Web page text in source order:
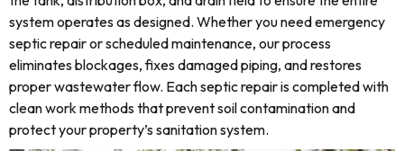
system operates as designed. Whether you need emergency
septic repair or scheduled maintenance, our process
eliminates blockages, fixes damaged piping, and restores
proper wastewater flow. Each septic repair is completed with
clean work methods that prevent soil contamination and
protect your property’s sanitation system.